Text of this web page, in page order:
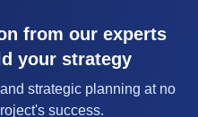
from our experts
your strategy
strategic planning at no
success.